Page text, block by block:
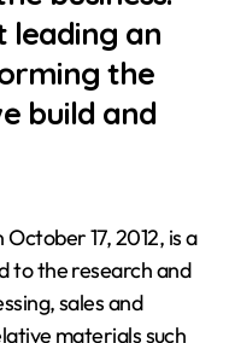
leading an
the
build and
17, 2012, is a
to the research and
sales and
materials such